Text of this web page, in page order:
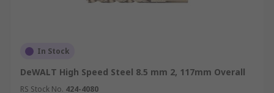
In Stock
DeWALT High Speed Steel 8.5 mm 2, 117mm Overall
RS Stock No. 424-4080